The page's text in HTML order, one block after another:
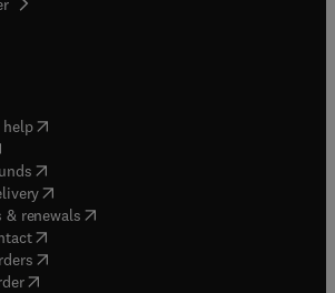
help( opens in new tab/window
in new tab/window
( opens in new tab/window
(opens in new tab/window
renewals( opens in new tab/window
( opens in new tab/window
( opens in new tab/window